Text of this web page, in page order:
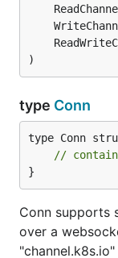
)
type Conn
type Conn
//
}
Conn supports
over a